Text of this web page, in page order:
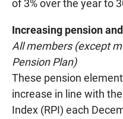
of 3% over the year to
Increasing pension
All members (except
Pension Plan)
These pension
increase in line with
Index (RPI) each